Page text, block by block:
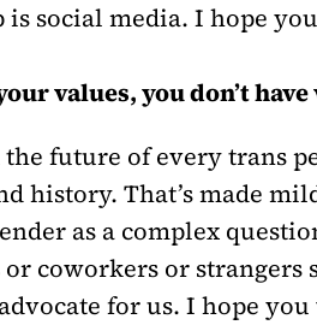
social media. I hope
values, you don’t have
future of every trans
history. That’s made
as a complex
coworkers or
for us. I hope